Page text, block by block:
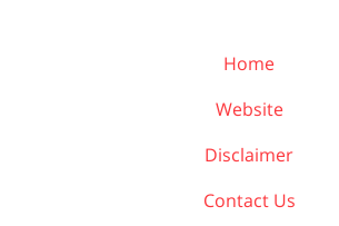
Home
Website
Disclaimer
Contact Us